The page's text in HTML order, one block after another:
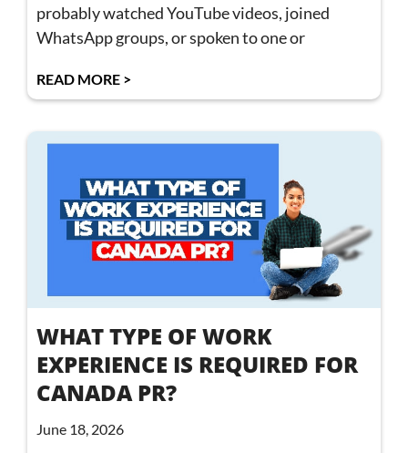
probably watched YouTube videos, joined
WhatsApp groups, or spoken to one or
READ MORE >
WHAT TYPE OF WORK
EXPERIENCE IS REQUIRED FOR
CANADA PR?
June 18, 2026